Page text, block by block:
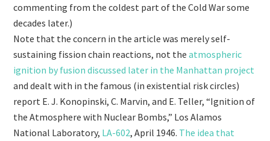
commenting from the coldest part of the Cold War some
decades later.)
Note that the concern in the article was merely self-
sustaining fission chain reactions, not theatmospheric
ignition by fusion discussed later in the Manhattan project
and dealt with in the famous (in existential risk circles)
report E. J. Konopinski, C. Marvin, and E. Teller, “Ignition of
the Atmosphere with Nuclear Bombs,” Los Alamos
National Laboratory, LA-602, April 1946. The idea that